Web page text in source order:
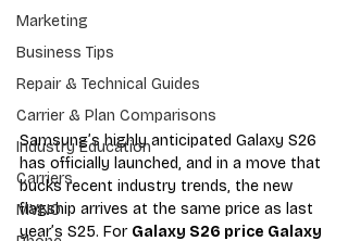
Marketing
Business Tips
Repair & Technical Guides
Carrier & Plan Comparisons
Industry Education
Carriers
MVNO
Samsung’s highly anticipated Galaxy S26
has officially launched, and in a move that
bucks recent industry trends, the new
flagship arrives at the same price as last
year’s S25. For Galaxy S26 price Galaxy